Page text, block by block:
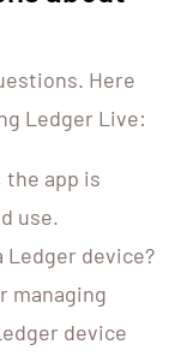
Here
Ledger Live:
the app is
use.
Ledger device?
managing
device